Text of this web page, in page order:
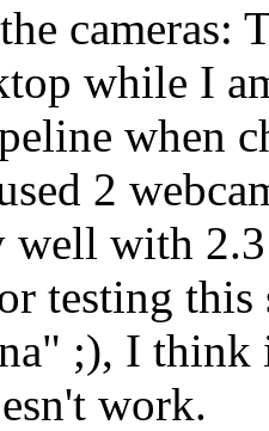
cameras:
while I
when
2
well with
testing
;), I think
work.